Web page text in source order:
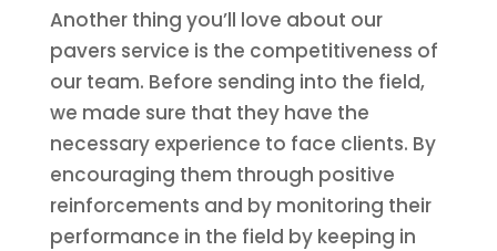
Another thing you’ll love about our
pavers service is the competitiveness of
our team. Before sending into the field,
we made sure that they have the
necessary experience to face clients. By
encouraging them through positive
reinforcements and by monitoring their
performance in the field by keeping in